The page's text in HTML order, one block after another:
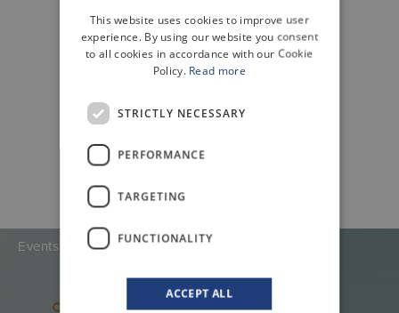
Events
ENGLISH
This website uses cookies to improve user
experience. By using our website you consent
to all cookies in accordance with our Cookie
Policy. Read more
STRICTLY NECESSARY
PERFORMANCE
TARGETING
FUNCTIONALITY
ACCEPT ALL